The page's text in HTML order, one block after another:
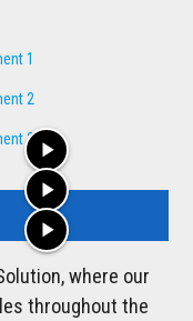
play_arrow
play_arrow
play_arrow
where our
throughout the